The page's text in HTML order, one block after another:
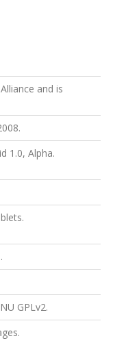
and is
1.0, Alpha.
GPLv2.